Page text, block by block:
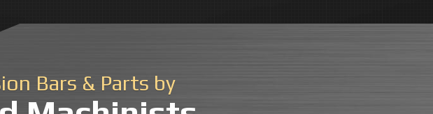
Bars & Parts by